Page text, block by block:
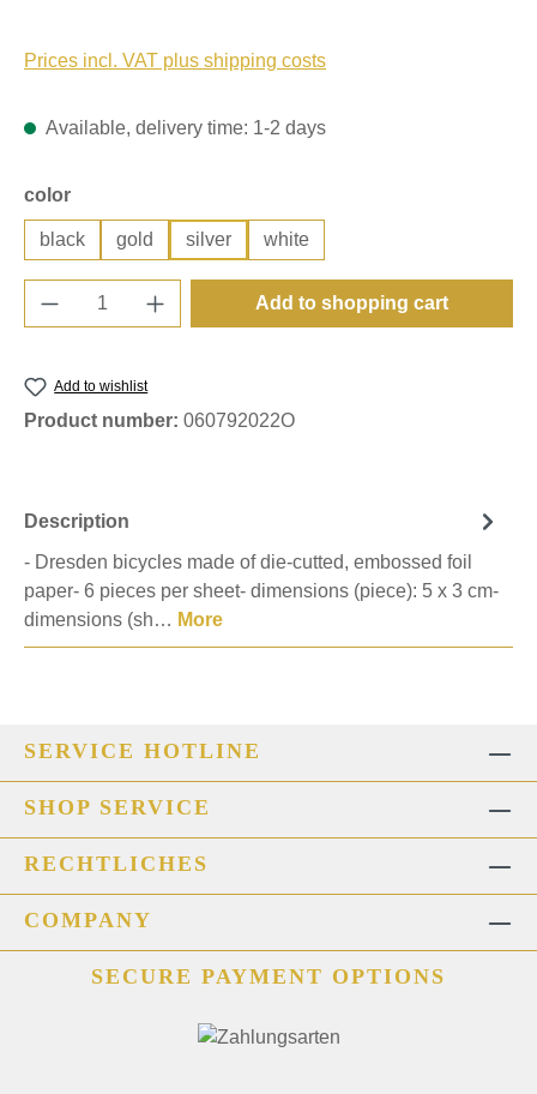
Prices incl. VAT plus shipping costs
Available, delivery time: 1-2 days
Select
color
black gold silver white
Product Quantity: Enter the desired
Add to shopping cart
Add to wishlist
Product number: 060792022O
Description
- Dresden bicycles made of die-cutted, embossed foil
paper- 6 pieces per sheet- dimensions (piece): 5 x 3 cm-
dimensions (sh… More
SERVICE HOTLINE
SHOP SERVICE
RECHTLICHES
COMPANY
SECURE PAYMENT OPTIONS